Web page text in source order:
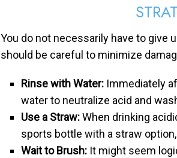
You do not necessarily have to give
should be careful to minimize
Rinse with Water: Immediately
water to neutralize acid and
Use a Straw:When drinking
sports bottle with a straw
Wait to Brush: It might seem